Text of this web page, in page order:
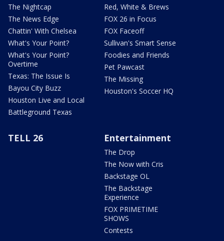
The Nightcap
The News Edge
Chattin' With Chelsea
What's Your Point?
What's Your Point?
Overtime
Texas: The Issue Is
Bayou City Buzz
Houston Live and Local
Battleground Texas
Red, White & Brews
FOX 26 in Focus
FOX Faceoff
Sullivan's Smart Sense
Foodies and Friends
Pet Pawcast
The Missing
Houston's Soccer HQ
TELL 26 Entertainment
The Drop
The Now with Cris
Backstage OL
The Backstage
Experience
FOX PRIMETIME
SHOWS
Contests